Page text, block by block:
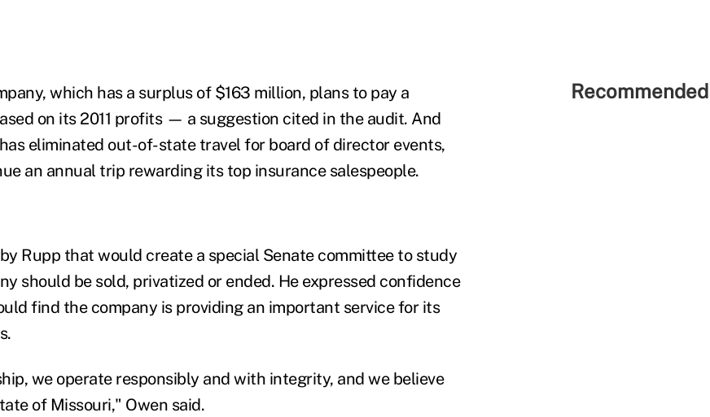
which has a surplus of $163 million, plans to pay a
on its 2011 profits — a suggestion cited in the audit. And
eliminated out-of-state travel for board of director events,
an annual trip rewarding its top insurance salespeople.
Rupp that would create a special Senate committee to study
should be sold, privatized or ended. He expressed confidence
find the company is providing an important service for its
we operate responsibly and with integrity, and we believe
of Missouri," Owen said.